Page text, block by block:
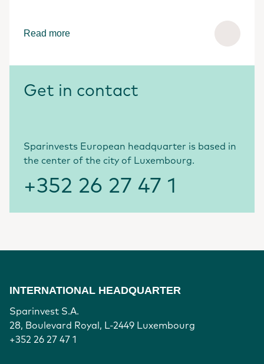
Read more
Get in contact
Sparinvests European headquarter is based in
the center of the city of Luxembourg.
+352 26 27 47 1
INTERNATIONAL HEADQUARTER
Sparinvest S.A.
28, Boulevard Royal, L-2449 Luxembourg
+352 26 27 47 1